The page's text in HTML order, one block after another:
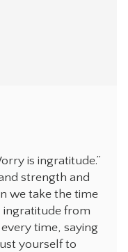
is ingratitude.”
strength and
we take the time
ingratitude from
time, saying
yourself to